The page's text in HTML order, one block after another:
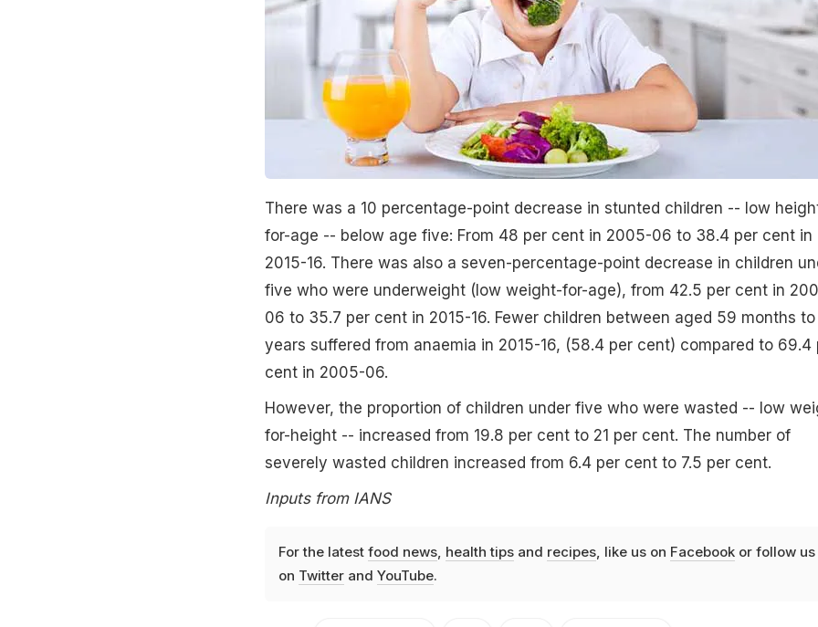
There was a 10 percentage-point decrease in stunted children -- low
for-age -- below age five: From 48 per cent in 2005-06 to 38.4 per cent in
2015-16. There was also a seven-percentage-point decrease in children
five who were underweight (low weight-for-age), from 42.5 per cent in
06 to 35.7 per cent in 2015-16. Fewer children between aged 59 months to
years suffered from anaemia in 2015-16, (58.4 per cent) compared to 69.4
cent in 2005-06.
However, the proportion of children under five who were wasted -- low
for-height -- increased from 19.8 per cent to 21 per cent. The number of
severely wasted children increased from 6.4 per cent to 7.5 per cent.
Inputs from IANS
For the latest food news, health tipsand recipes, like us on Facebookor follow us
on Twitterand YouTube.